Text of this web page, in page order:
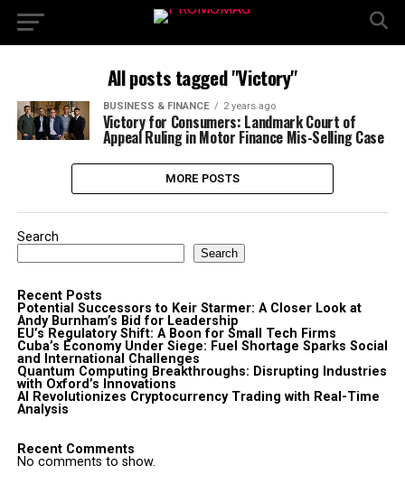
All posts tagged "Victory"
BUSINESS & FINANCE 2 years ago
Victory for Consumers: Landmark Court of
Appeal Ruling in Motor Finance Mis-Selling Case
MORE POSTS
Search
Search
Recent Posts
Potential Successors to Keir Starmer: A Closer Look at
Andy Burnham’s Bid for Leadership
EU’s Regulatory Shift: A Boon for Small Tech Firms
Cuba’s Economy Under Siege: Fuel Shortage Sparks Social
and International Challenges
Quantum Computing Breakthroughs: Disrupting Industries
with Oxford’s Innovations
AI Revolutionizes Cryptocurrency Trading with Real-Time
Analysis
Recent Comments
No comments to show.